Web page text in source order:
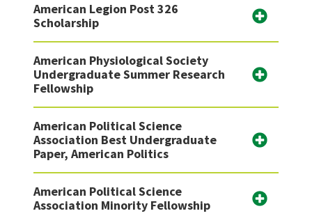
American Legion Post 326
Scholarship
American Physiological Society
Undergraduate Summer Research
Fellowship
American Political Science
Association Best Undergraduate
Paper, American Politics
American Political Science
Association Minority Fellowship